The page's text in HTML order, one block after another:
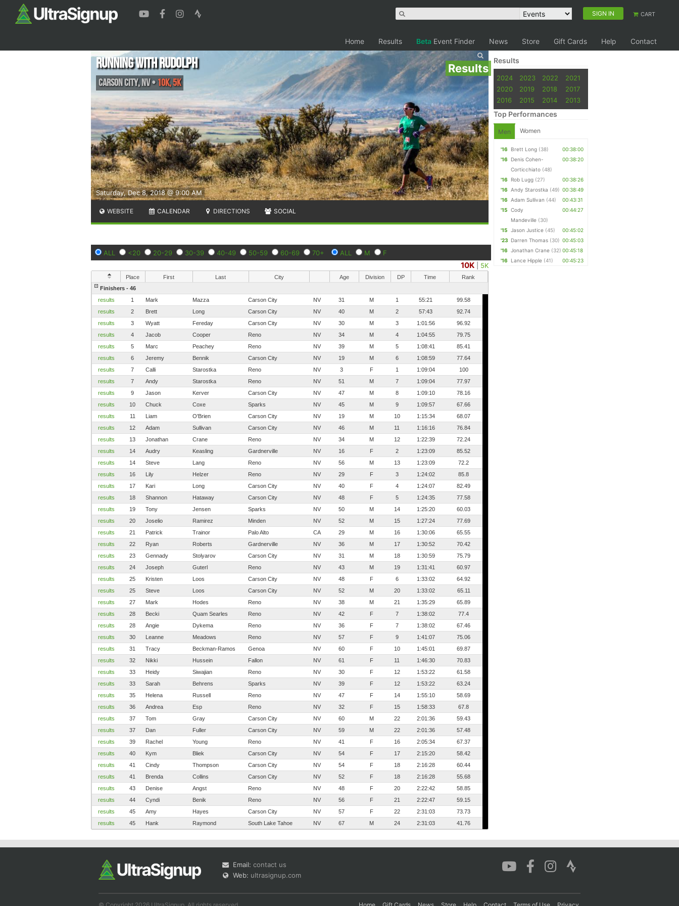
SIGN IN CART
Home Results Beta Event Finder News Store Gift Cards Help Contact
Results
Saturday, Dec 8, 2018 @ 9:00 AM
Running With Rudolph
Carson City,NV• 10K, 5K
WEBSITE CALENDAR DIRECTIONS SOCIAL
ALL <20 20-29 30-39 40-49 50-59 60-69 70+ ALL M F
10K 5K
Place First Last City Age Division DP Time
Rank
Finishers - 46
results
1 Mark Mazza Carson City NV 31 M 1 55:21
99.58
results
2 Brett Long Carson City NV 40 M 2 57:43
92.74
results
3 Wyatt Fereday Carson City NV 30 M 3 1:01:56
96.92
results
4 Jacob Cooper Reno NV 34 M 4 1:04:55
79.75
results
5 Marc Peachey Reno NV 39 M 5 1:08:41
85.41
results
6 Jeremy Bennik Carson City NV 19 M 6 1:08:59
77.64
results
7 Calli Starostka Reno NV 3 F 1 1:09:04
100
results
7 Andy Starostka Reno NV 51 M 7 1:09:04
77.97
results
9 Jason Kerver Carson City NV 47 M 8 1:09:10
78.16
results
10 Chuck Coxe Sparks NV 45 M 9 1:09:57
67.66
results
11 Liam O'Brien Carson City NV 19 M 10 1:15:34
68.07
results
12 Adam Sullivan Carson City NV 46 M 11 1:16:16
76.84
results
13 Jonathan Crane Reno NV 34 M 12 1:22:39
72.24
results
14 Audry Keasling Gardnerville NV 16 F 2 1:23:09
85.52
results
14 Steve Lang Reno NV 56 M 13 1:23:09
72.2
results
16 Lily Helzer Reno NV 29 F 3 1:24:02
85.8
results
17 Kari Long Carson City NV 40 F 4 1:24:07
82.49
results
18 Shannon Hataway Carson City NV 48 F 5 1:24:35
77.58
results
19 Tony Jensen Sparks NV 50 M 14 1:25:20
60.03
results
20 Joselio Ramirez Minden NV 52 M 15 1:27:24
77.69
results
21 Patrick Trainor Palo Alto CA 29 M 16 1:30:06
65.55
results
22 Ryan Roberts Gardnerville NV 36 M 17 1:30:52
70.42
results
23 Gennady Stolyarov Carson City NV 31 M 18 1:30:59
75.79
results
24 Joseph Guterl Reno NV 43 M 19 1:31:41
60.97
results
25 Kristen Loos Carson City NV 48 F 6 1:33:02
64.92
results
25 Steve Loos Carson City NV 52 M 20 1:33:02
65.11
results
27 Mark Hodes Reno NV 38 M 21 1:35:29
65.89
results
28 Becki Quam Searles Reno NV 42 F 7 1:38:02
77.4
results
28 Angie Dykema Reno NV 36 F 7 1:38:02
67.46
results
30 Leanne Meadows Reno NV 57 F 9 1:41:07
75.06
results
31 Tracy Beckman-Ramos Genoa NV 60 F 10 1:45:01
69.87
results
32 Nikki Hussein Fallon NV 61 F 11 1:46:30
70.83
results
33 Heidy Siwajian Reno NV 30 F 12 1:53:22
61.58
results
33 Sarah Behrens Sparks NV 39 F 12 1:53:22
63.24
results
35 Helena Russell Reno NV 47 F 14 1:55:10
58.69
results
36 Andrea Esp Reno NV 32 F 15 1:58:33
67.8
results
37 Tom Gray Carson City NV 60 M 22 2:01:36
59.43
results
37 Dan Fuller Carson City NV 59 M 22 2:01:36
57.48
results
39 Rachel Young Reno NV 41 F 16 2:05:34
67.37
results
40 Kym Bliek Carson City NV 54 F 17 2:15:20
58.42
results
41 Cindy Thompson Carson City NV 54 F 18 2:16:28
60.44
results
41 Brenda Collins Carson City NV 52 F 18 2:16:28
55.68
results
43 Denise Angst Reno NV 48 F 20 2:22:42
58.85
results
44 Cyndi Benik Reno NV 56 F 21 2:22:47
59.15
results
45 Amy Hayes Carson City NV 57 F 22 2:31:03
73.73
results
45 Hank Raymond South Lake Tahoe NV 67 M 24 2:31:03 41.76
Results
2024 2023 2022
2021
2020
2019 2018
2017
2016
2015 2014 2013
Top Performances
Men Women
'16 Brett Long (38)
00:38:00
'16
Denis Cohen-
Corticchiato (48)
00:38:20
'16 Rob Lugg (27)
00:38:26
'16
Andy Starostka (49) 00:38:49
'16
Adam Sullivan (44)
00:43:31
'15
Cody
Mandeville (30)
00:44:27
'15 Jason Justice (45)
00:45:02
'23 Darren Thomas (30) 00:45:03
'16
Jonathan Crane (32) 00:45:18
'16
Lance Hipple (41) 00:45:23
Email: contact us
Web: ultrasignup.com